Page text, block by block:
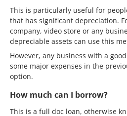
This is particularly useful for
that has significant depreciation.
company, video store or any
depreciable assets can use this
However, any business with a
some major expenses in the
option.
How much can I borrow?
This is a full doc loan, otherwise